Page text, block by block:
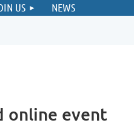
US NEWS
online event